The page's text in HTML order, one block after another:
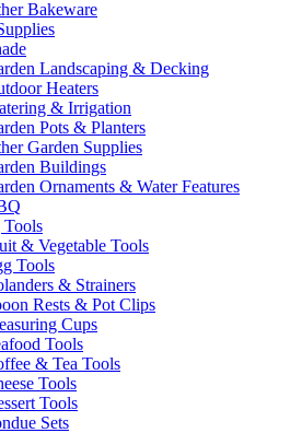
Bakeware
Landscaping & Decking
Heaters
& Irrigation
Pots & Planters
Garden Supplies
Buildings
Ornaments & Water Features
& Vegetable Tools
Tools
& Strainers
Rests & Pot Clips
Cups
Tools
& Tea Tools
Tools
Tools
Sets